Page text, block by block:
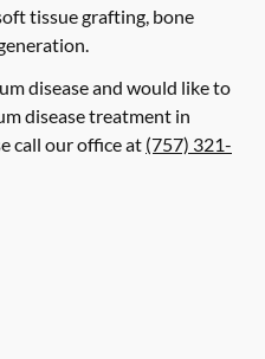
tissue grafting, bone
disease and would like to
disease treatment in
call our office at (757) 321-